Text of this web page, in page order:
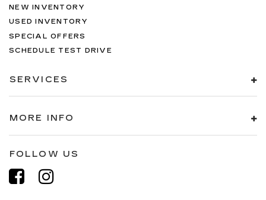
NEW INVENTORY
USED INVENTORY
SPECIAL OFFERS
SCHEDULE TEST DRIVE
SERVICES
MORE INFO
FOLLOW US